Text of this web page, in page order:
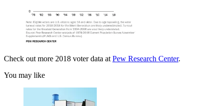
Check out more 2018 voter data at Pew Research Center.
You may like